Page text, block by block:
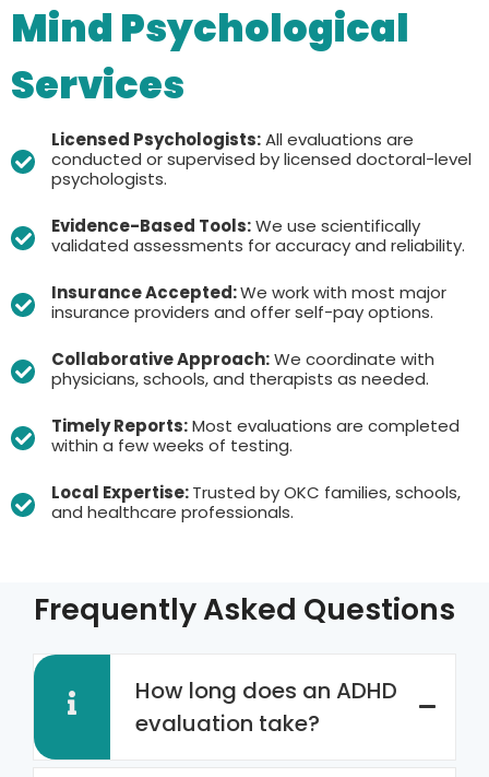
Mind Psychological
Services
Licensed Psychologists:All evaluations are
conducted or supervised by licensed doctoral-level
psychologists.
Evidence-Based Tools:We use scientifically
validated assessments for accuracy and reliability.
Insurance Accepted:We work with most major
insurance providers and offer self-pay options.
Collaborative Approach:We coordinate with
physicians, schools, and therapists as needed.
Timely Reports:Most evaluations are completed
within a few weeks of testing.
Local Expertise:Trusted by OKC families, schools,
and healthcare professionals.
Frequently Asked Questions
How long does an ADHD
evaluation take?